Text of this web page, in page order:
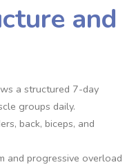
and
a structured 7-day
groups daily.
back, biceps, and
and progressive overload